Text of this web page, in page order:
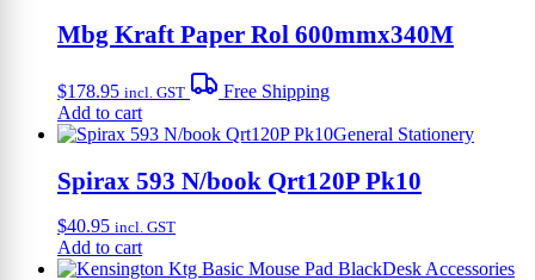
Mbg Kraft Paper Rol 600mmx340M
$178.95 incl. GST
Free Shipping
Add to cart
General Stationery
Spirax 593 N/book Qrt120P Pk10
$40.95 incl. GST
Add to cart
Desk Accessories